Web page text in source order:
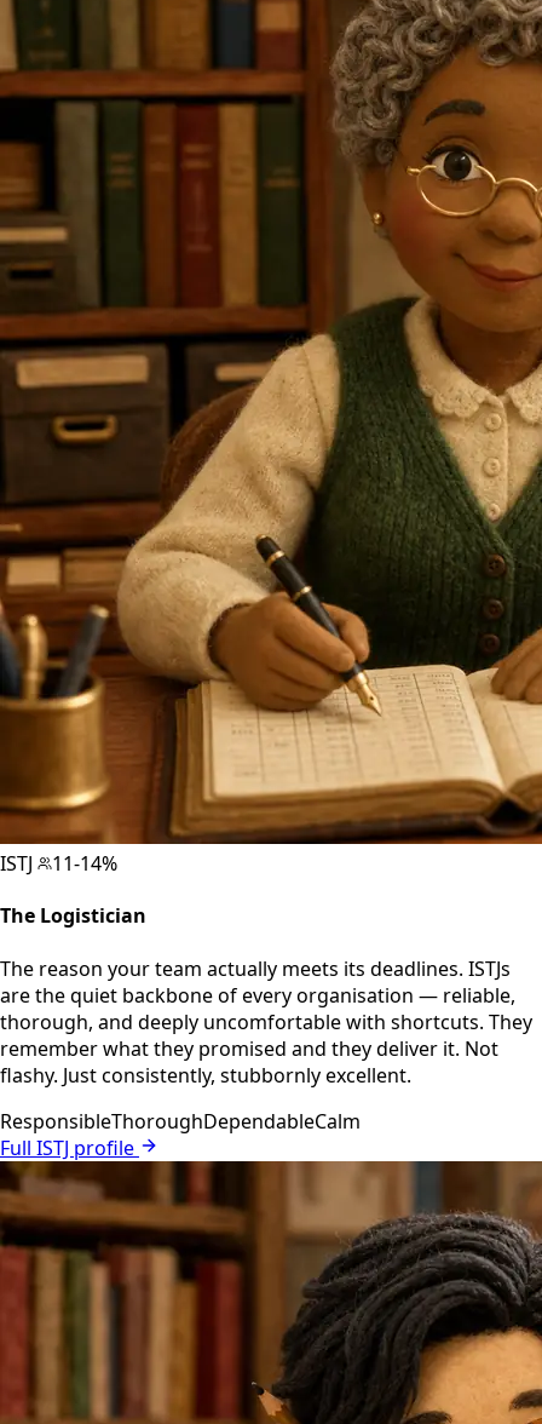
ISTJ
11-14%
The Logistician
The reason your team actually meets its deadlines. ISTJs
are the quiet backbone of every organisation — reliable,
thorough, and deeply uncomfortable with shortcuts. They
remember what they promised and they deliver it. Not
flashy. Just consistently, stubbornly excellent.
ResponsibleThoroughDependableCalm
Full ISTJ profile